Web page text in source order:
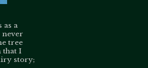
as a
never
tree
that I
story;